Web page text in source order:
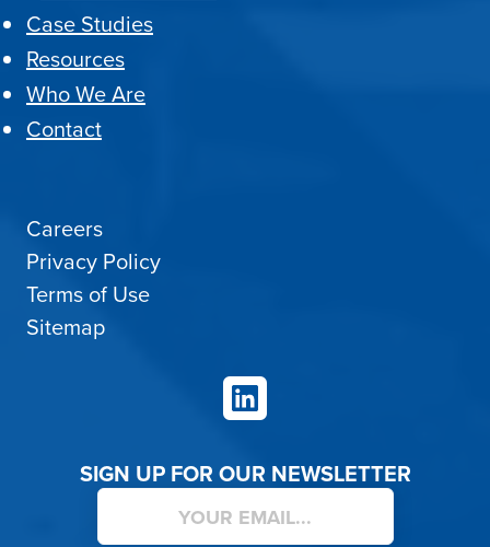
Case Studies
Resources
Who We Are
Contact
Careers
Privacy Policy
Terms of Use
Sitemap
LinkedIn
SIGN UP FOR OUR NEWSLETTER